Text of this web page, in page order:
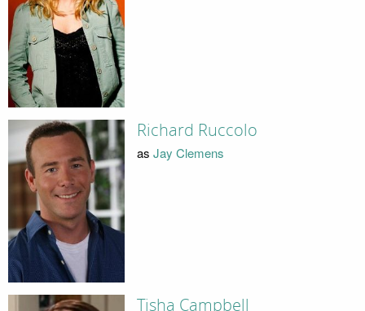
Richard Ruccolo
as Jay Clemens
Tisha Campbell